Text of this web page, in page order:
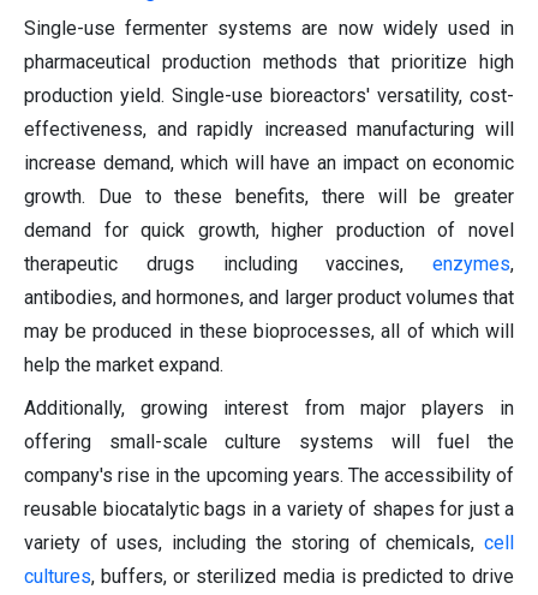
Single-use fermenter systems are now widely used in
pharmaceutical production methods that prioritize high
production yield. Single-use bioreactors' versatility, cost-
effectiveness, and rapidly increased manufacturing will
increase demand, which will have an impact on economic
growth. Due to these benefits, there will be greater
demand for quick growth, higher production of novel
therapeutic drugs including vaccines, enzymes,
antibodies, and hormones, and larger product volumes that
may be produced in these bioprocesses, all of which will
help the market expand.
Additionally, growing interest from major players in
offering small-scale culture systems will fuel the
company's rise in the upcoming years. The accessibility of
reusable biocatalytic bags in a variety of shapes for just a
variety of uses, including the storing of chemicals, cell
cultures, buffers, or sterilized media is predicted to drive